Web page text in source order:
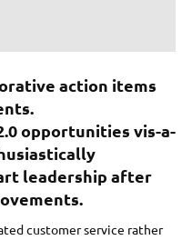
action items
opportunities vis-a-
leadership after
customer service rather